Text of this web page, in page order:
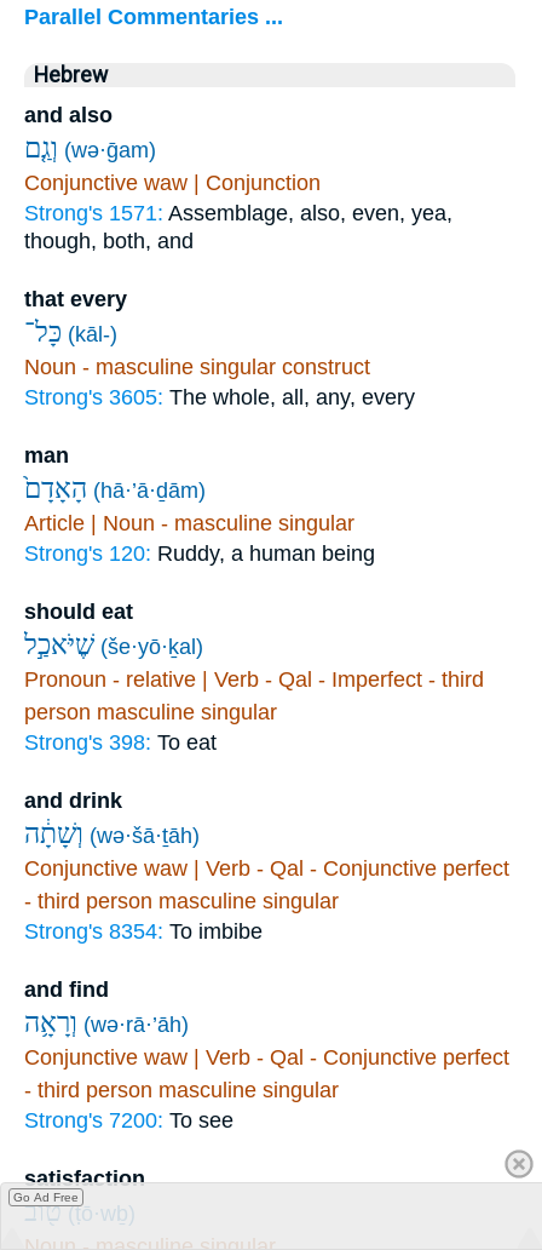
Parallel Commentaries ...
Hebrew
and also
וְגַ֤ם (wə·ḡam)
Conjunctive waw | Conjunction
Strong's 1571: Assemblage, also, even, yea,
though, both, and
that every
כָּל־ (kāl-)
Noun - masculine singular construct
Strong's 3605: The whole, all, any, every
man
הָאָדָם֙ (hā·’ā·ḏām)
Article | Noun - masculine singular
Strong's 120: Ruddy, a human being
should eat
שֶׁיֹּאכַ֣ל (še·yō·ḵal)
Pronoun - relative | Verb - Qal - Imperfect - third
person masculine singular
Strong's 398: To eat
and drink
וְשָׁתָ֔ה (wə·šā·ṯāh)
Conjunctive waw | Verb - Qal - Conjunctive perfect
- third person masculine singular
Strong's 8354: To imbibe
and find
וְרָאָ֥ה (wə·rā·’āh)
Conjunctive waw | Verb - Qal - Conjunctive perfect
- third person masculine singular
Strong's 7200: To see
satisfaction
ט֖וֹב (ṭō·wḇ)
Go Ad Free